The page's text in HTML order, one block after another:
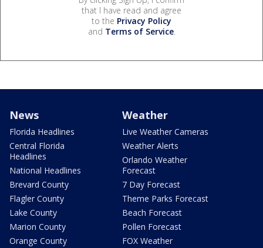
that I have read and agree
to the Privacy Policy
and Terms of Service.
News
Florida Headlines
Central Florida
Headlines
National Headlines
Brevard County
Flagler County
Lake County
Marion County
Orange County
Weather
Live Weather Cameras
Weather Alerts
Orlando Weather
Forecast
7 Day Forecast
Theme Parks Forecast
Beach Forecast
Pollen Forecast
FOX Weather